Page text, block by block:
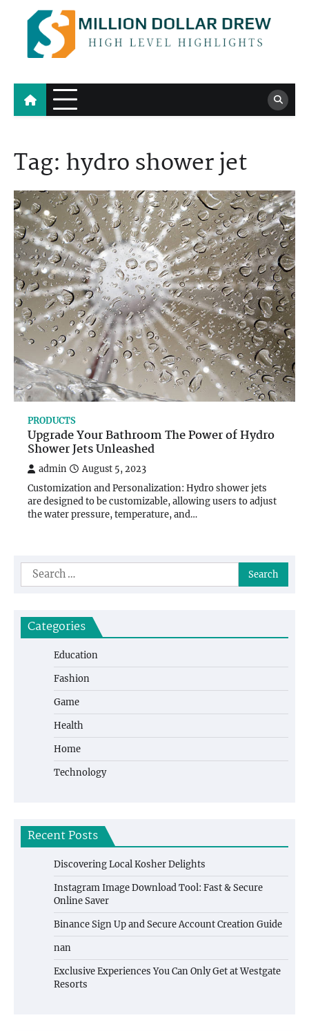
content
Million Dollar Drew
High Level Highlights
Tag: hydro shower jet
PRODUCTS
Upgrade Your Bathroom The Power of Hydro
Shower Jets Unleashed
admin August 5, 2023
Customization and Personalization: Hydro shower jets
are designed to be customizable, allowing users to adjust
the water pressure, temperature, and…
Search
for:
Categories
Education
Fashion
Game
Health
Home
Technology
Recent Posts
Discovering Local Kosher Delights
Instagram Image Download Tool: Fast & Secure
Online Saver
Binance Sign Up and Secure Account Creation Guide
nan
Exclusive Experiences You Can Only Get at Westgate
Resorts